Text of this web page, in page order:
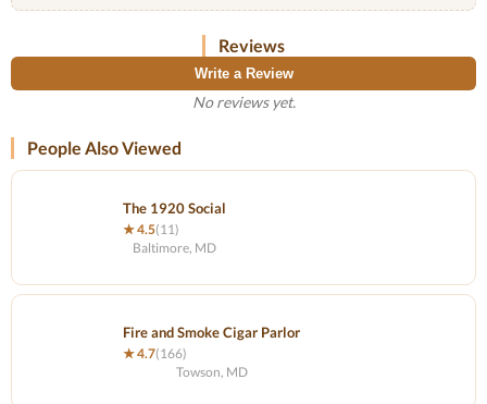
Reviews
Write a Review
No reviews yet.
People Also Viewed
The 1920 Social
★ 4.5(11)
Baltimore, MD
Fire and Smoke Cigar Parlor
★ 4.7(166)
Towson, MD